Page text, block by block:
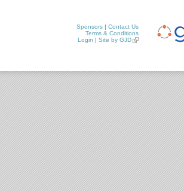
Sponsors
Contact Us
Terms & Conditions
Login
Site by GJD